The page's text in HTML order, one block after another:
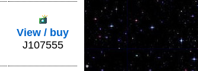
View / buy
J107555